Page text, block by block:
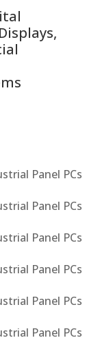
Panel PCs
Panel PCs
Panel PCs
Panel PCs
Panel PCs
Panel PCs